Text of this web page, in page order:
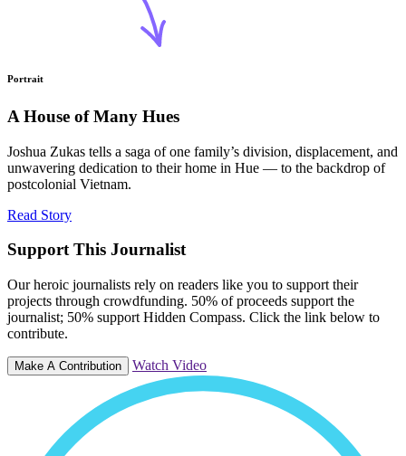
Portrait
A House of Many Hues
Joshua Zukas tells a saga of one family’s division, displacement, and
unwavering dedication to their home in Hue — to the backdrop of
postcolonial Vietnam.
Read Story
Support This Journalist
Our heroic journalists rely on readers like you to support their
projects through crowdfunding. 50% of proceeds support the
journalist; 50% support Hidden Compass. Click the link below to
contribute.
Make A Contribution Watch Video